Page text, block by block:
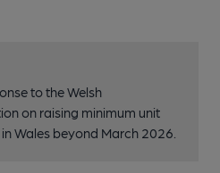
to the Welsh
on raising minimum unit
Wales beyond March 2026.